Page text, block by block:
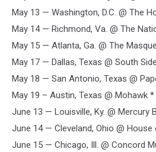
May 13 — Washington, D.C. @ The
May 14 — Richmond, Va. @ The
May 15 — Atlanta, Ga. @ The
May 17 — Dallas, Texas @ South
May 18 — San Antonio, Texas @
May 19 – Austin, Texas @ Mohawk *
June 13 — Louisville, Ky. @ Mercury
June 14 — Cleveland, Ohio @ House
June 15 — Chicago, Ill. @ Concord